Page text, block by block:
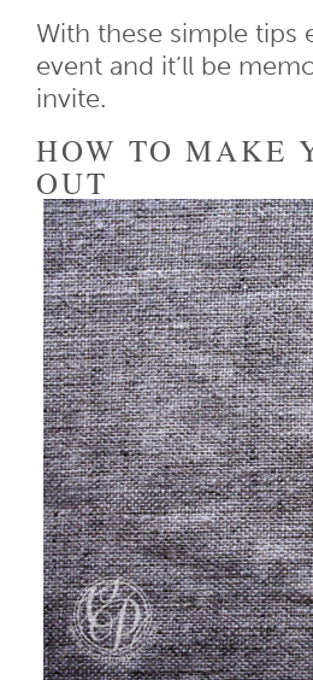
With these simple
event and it’ll be
invite.
HOW TO MAKE
OUT